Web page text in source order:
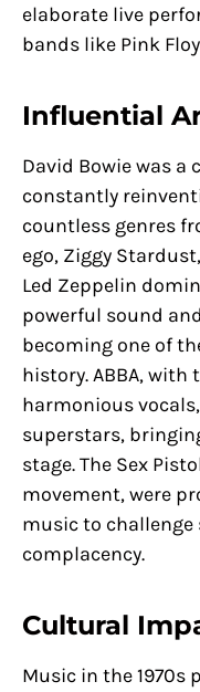
elaborate live
bands like Pink
Influential
David Bowie was a
constantly
countless genres
ego, Ziggy
Led Zeppelin
powerful sound
becoming one of
history. ABBA,
harmonious
superstars,
stage. The Sex
movement, were
music to
complacency.
Cultural
Music in the 1970s